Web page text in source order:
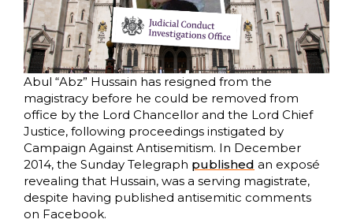
Abul “Abz” Hussain has resigned from the
magistracy before he could be removed from
office by the Lord Chancellor and the Lord Chief
Justice, following proceedings instigated by
Campaign Against Antisemitism. In December
2014, the Sunday Telegraph published an exposé
revealing that Hussain, was a serving magistrate,
despite having published antisemitic comments
on Facebook.